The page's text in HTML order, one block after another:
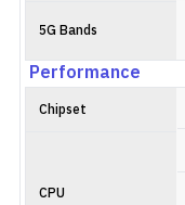
5G Bands
Performance
Chipset
CPU